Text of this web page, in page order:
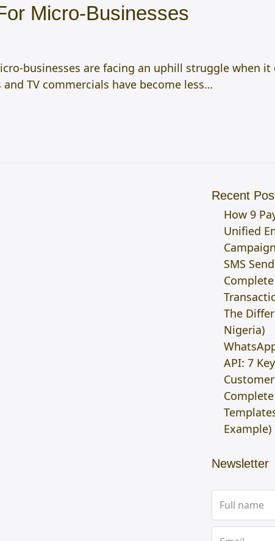
Micro-Businesses
businesses are facing an uphill struggle when
TV commercials have become less…
Recent
How 9
Unified
SMS
The
Nigeria)
API: 7
Example)
Newsletter